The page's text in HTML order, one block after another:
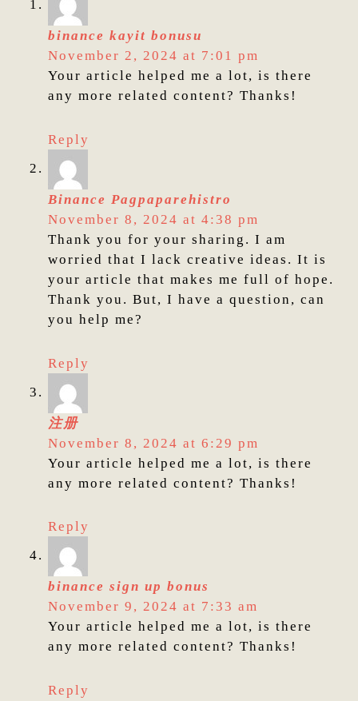
binance kayit bonusu
November 2, 2024 at 7:01 pm
Your article helped me a lot, is there
any more related content? Thanks!
Reply
Binance Pagpaparehistro
November 8, 2024 at 4:38 pm
Thank you for your sharing. I am
worried that I lack creative ideas. It is
your article that makes me full of hope.
Thank you. But, I have a question, can
you help me?
Reply
注册
November 8, 2024 at 6:29 pm
Your article helped me a lot, is there
any more related content? Thanks!
Reply
binance sign up bonus
November 9, 2024 at 7:33 am
Your article helped me a lot, is there
any more related content? Thanks!
Reply